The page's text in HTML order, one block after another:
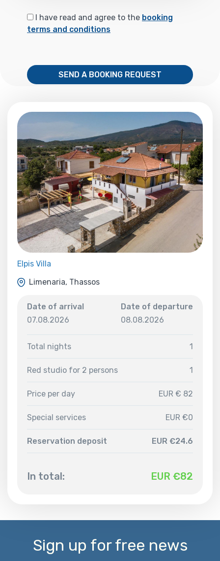
I have read and agree to the booking
terms and conditions
SEND A BOOKING REQUEST
Elpis Villa
Limenaria, Thassos
Date of arrival
07.08.2026
Date of departure
08.08.2026
Total nights 1
Red studio for 2 persons 1
Price per day EUR € 82
Special services EUR €0
Reservation deposit EUR €24.6
In total: EUR €82
Sign up for free news